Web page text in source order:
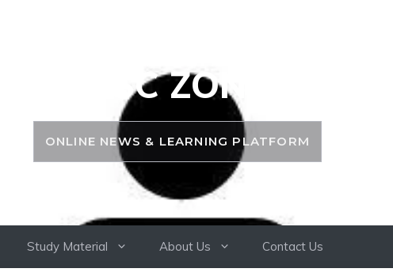
PSC ZONE
ONLINE NEWS & LEARNING PLATFORM
Study Material About Us Contact Us